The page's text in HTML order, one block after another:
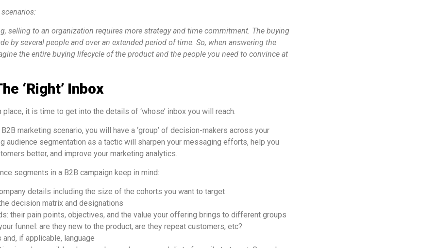
selling to an organization requires more strategy and time commitment. The buying
by several people and over an extended period of time. So, when answering the
the entire buying lifecycle of the product and the people you need to convince at
‘right’ Inbox
it is time to get into the details of ‘whose’ inbox you will reach.
marketing scenario, you will have a ‘group’ of decision-makers across your
audience segmentation as a tactic will sharpen your messaging efforts, help you
better, and improve your marketing analytics.
segments in a B2B campaign keep in mind:
details including the size of the cohorts you want to target
decision matrix and designations
their pain points, objectives, and the value your offering brings to different groups
funnel: are they new to the product, are they repeat customers, etc?
if applicable, language